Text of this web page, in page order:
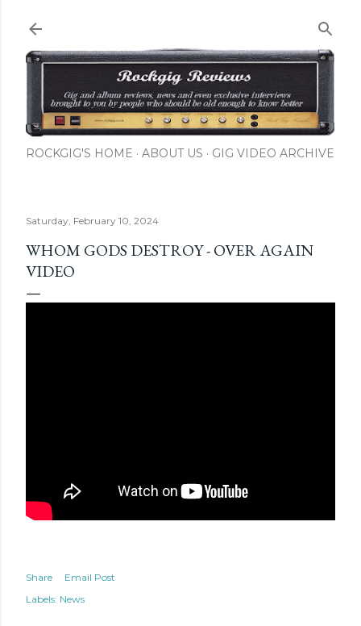
ROCKGIG'S HOME ABOUT US GIG VIDEO ARCHIVE
Saturday, February 10, 2024
WHOM GODS DESTROY - OVER AGAIN
VIDEO
Share
Email Post
Labels: News